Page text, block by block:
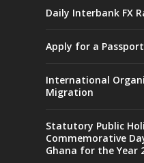
Daily Interbank FX
Apply for a Passport
International
Migration
Statutory Public
Commemorative
Ghana for the Year